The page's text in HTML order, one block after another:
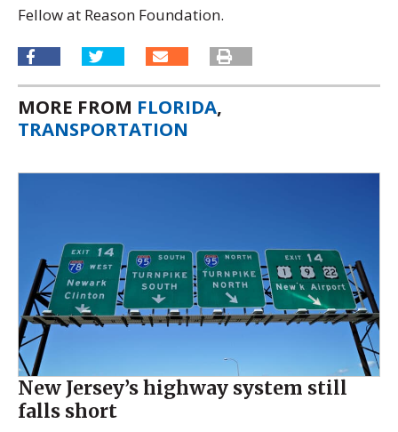
Fellow at Reason Foundation.
MORE FROM FLORIDA,
TRANSPORTATION
New Jersey’s highway system still
falls short